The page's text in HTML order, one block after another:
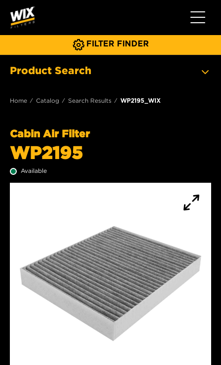
Toggle
FILTER FINDER
Product Search
Home Catalog Search Results WP2195_WIX
Cabin Air Filter
WP2195
Available